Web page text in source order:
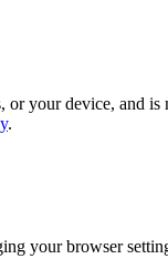
your device, and is
.
your browser